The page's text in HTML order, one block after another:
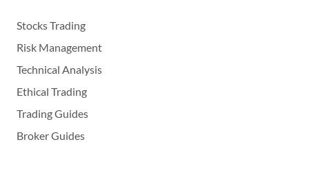
Stocks Trading
Risk Management
Technical Analysis
Ethical Trading
Trading Guides
Broker Guides